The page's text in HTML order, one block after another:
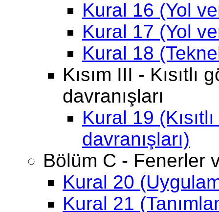
Kural 16 (Yol
Kural 17 (Yol
Kural 18
Kısım III -
davranışları
Kural 19
davranışları)
Bölüm C - Fenerler
Kural 20
Kural 21